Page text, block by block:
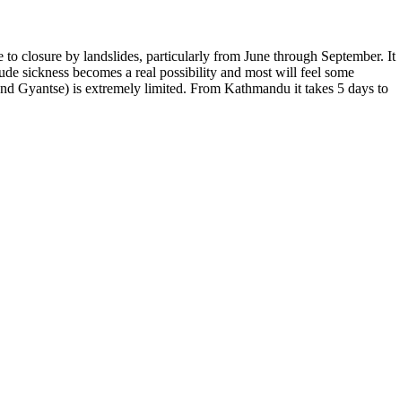
closure by landslides, particularly from June through September. It
sickness becomes a real possibility and most will feel some
Gyantse) is extremely limited. From Kathmandu it takes 5 days to